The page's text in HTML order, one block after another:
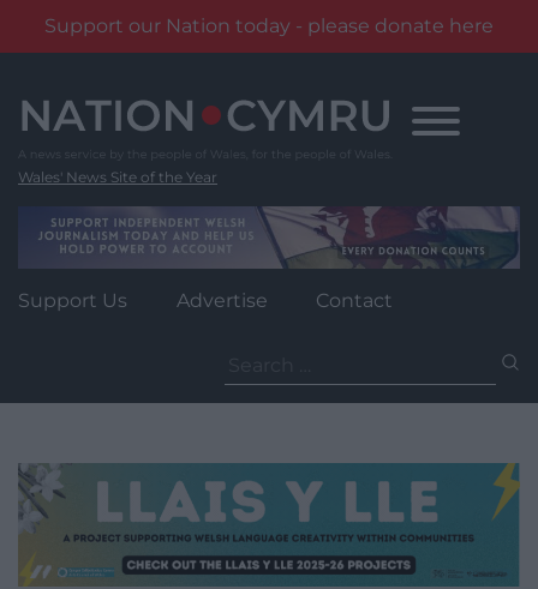
Support our Nation today - please donate here
content
Wales' News Site of the Year
Support Us Advertise Contact
for: